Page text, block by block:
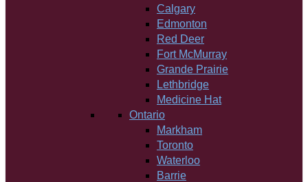
Calgary
Edmonton
Red Deer
Fort McMurray
Grande Prairie
Lethbridge
Medicine Hat
Ontario
Markham
Toronto
Waterloo
Barrie